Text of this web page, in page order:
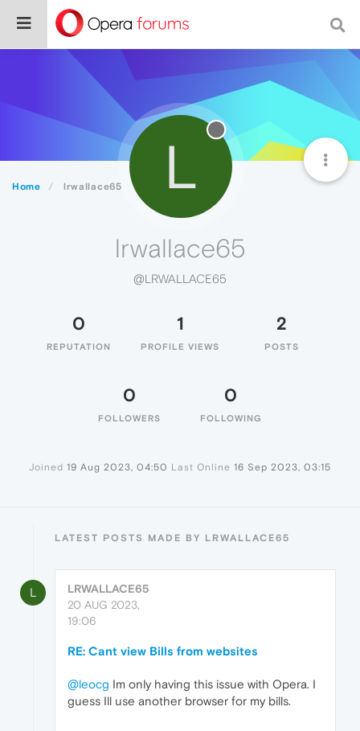
Home lrwallace65 L
lrwallace65
@LRWALLACE65
0
REPUTATION
1
PROFILE VIEWS
2
POSTS
0
FOLLOWERS
0
FOLLOWING
Joined 19 Aug 2023, 04:50 Last Online 16 Sep 2023, 03:15
LATEST POSTS MADE BY LRWALLACE65
L
LRWALLACE65
20 AUG 2023,
19:06
RE: Cant view Bills from websites
@leocg Im only having this issue with Opera. I
guess Ill use another browser for my bills.